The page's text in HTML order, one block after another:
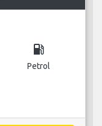
local_gas_station
Petrol